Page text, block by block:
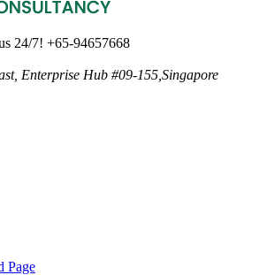
24/7! +65-94657668
Enterprise Hub #09-155,Singapore
Page